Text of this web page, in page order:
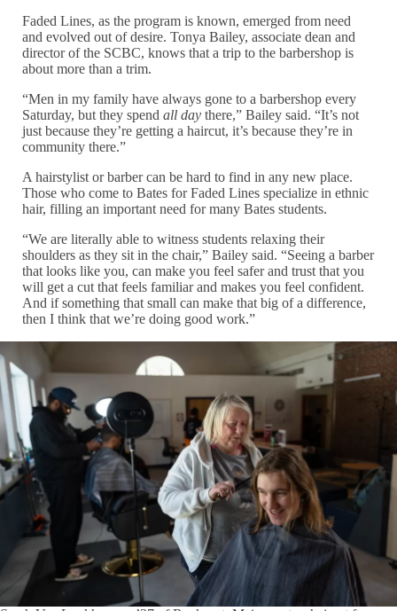
Faded Lines, as the program is known, emerged from need
and evolved out of desire. Tonya Bailey, associate dean and
director of the SCBC, knows that a trip to the barbershop is
about more than a trim.
“Men in my family have always gone to a barbershop every
Saturday, but they spendall daythere,” Bailey said. “It’s not
just because they’re getting a haircut, it’s because they’re in
community there.”
A hairstylist or barber can be hard to find in any new place.
Those who come to Bates for Faded Lines specialize in ethnic
hair, filling an important need for many Bates students.
“We are literally able to witness students relaxing their
shoulders as they sit in the chair,” Bailey said. “Seeing a barber
that looks like you, can make you feel safer and trust that you
will get a cut that feels familiar and makes you feel confident.
And if something that small can make that big of a difference,
then I think that we’re doing good work.”